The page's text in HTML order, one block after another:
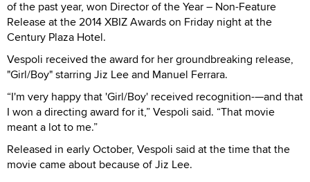
of the past year, won Director of the Year – Non-Feature
Release at the 2014 XBIZ Awards on Friday night at the
Century Plaza Hotel.
Vespoli received the award for her groundbreaking release,
"Girl/Boy" starring Jiz Lee and Manuel Ferrara.
“I'm very happy that 'Girl/Boy' received recognition-—and that
I won a directing award for it,” Vespoli said. “That movie
meant a lot to me.”
Released in early October, Vespoli said at the time that the
movie came about because of Jiz Lee.